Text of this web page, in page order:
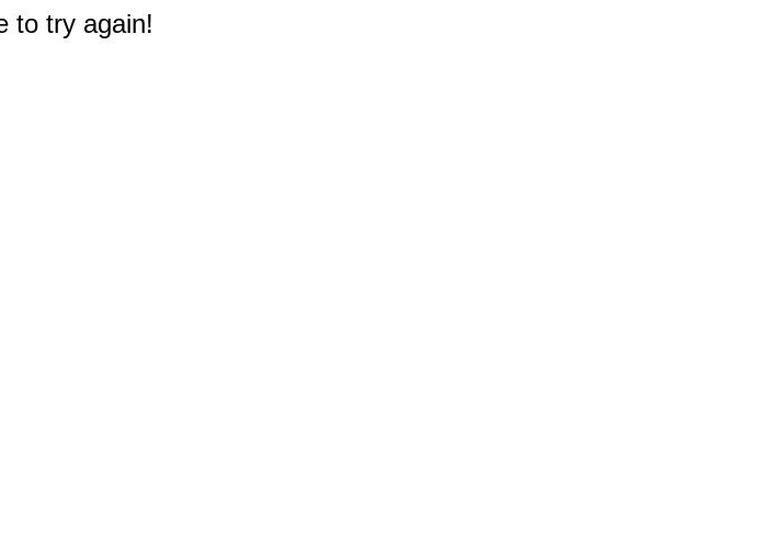
to try again!